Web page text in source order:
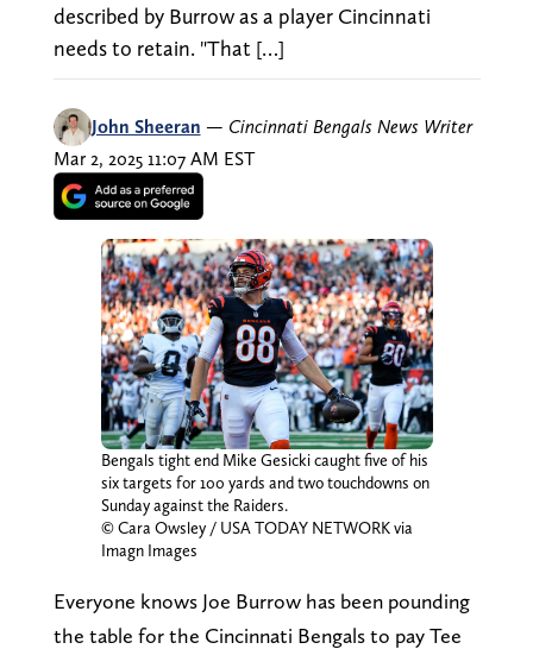
described by Burrow as a player Cincinnati
needs to retain. "That […]
John Sheeran — Cincinnati Bengals News Writer
Mar 2, 2025 11:07 AM EST
Bengals tight end Mike Gesicki caught five of his
six targets for 100 yards and two touchdowns on
Sunday against the Raiders.
© Cara Owsley / USA TODAY NETWORK via
Imagn Images
Everyone knows Joe Burrow has been pounding
the table for the Cincinnati Bengals to pay Tee